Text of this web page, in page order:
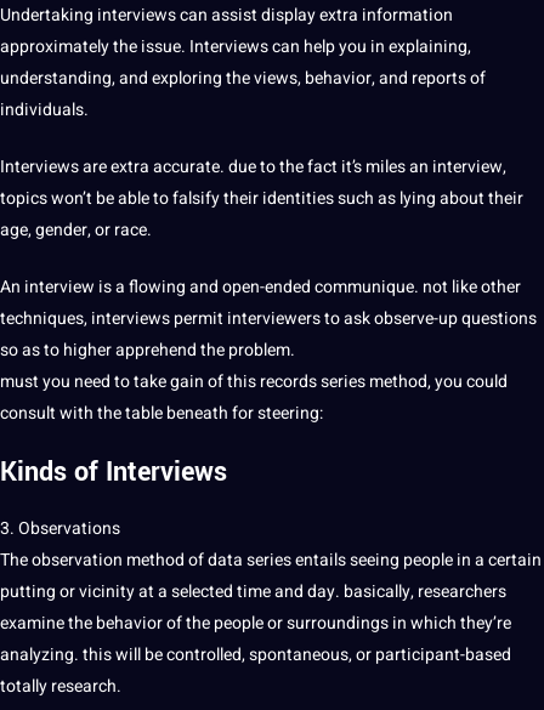
Undertaking interviews can assist display extra information
approximately the issue. Interviews can help you in explaining,
understanding, and exploring the views, behavior, and reports of
individuals.
Interviews are extra accurate. due to the fact it’s miles an interview,
topics won’t be able to falsify their identities such as lying about their
age, gender, or race.
An interview is a flowing and open-ended communique. not like other
techniques, interviews permit interviewers to ask observe-up questions
so as to higher apprehend the problem.
must you need to take gain of this records series method, you could
consult with the table beneath for steering:
Kinds of Interviews
3. Observations
The observation method of data series entails seeing people in a certain
putting or vicinity at a selected time and day. basically, researchers
examine the behavior of the people or surroundings in which they’re
analyzing. this will be controlled, spontaneous, or participant-based
totally research.